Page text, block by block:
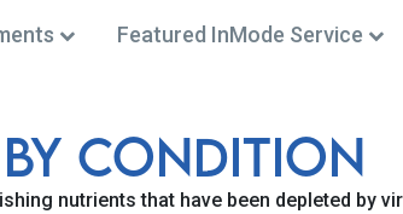
Featured InMode Service
CONDiTiON
nutrients that have been depleted by